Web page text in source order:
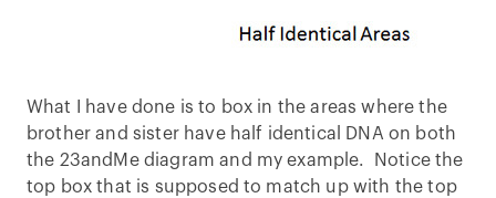
What I have done is to box in the areas where the
brother and sister have half identical DNA on both
the 23andMe diagram and my example. Notice the
top box that is supposed to match up with the top